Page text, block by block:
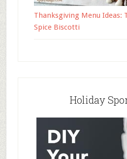
Thanksgiving Menu Ideas:
Spice Biscotti
Holiday